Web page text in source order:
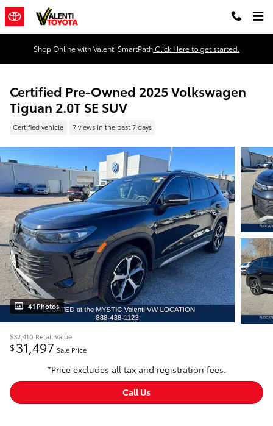
Skip to main content
Shop Online with Valenti SmartPathClick Here to get started.
Certified Pre-Owned 2025 Volkswagen
Tiguan 2.0T SE SUV
Certified vehicle 7 views in the past 7 days
41 Photos
$32,410 Retail Value
$31,497 Sale Price
*Price excludes all tax and registration fees.
Call Us